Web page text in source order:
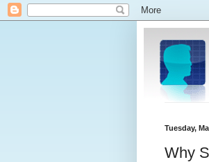
Tuesday,
Why